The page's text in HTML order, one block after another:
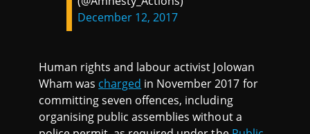
December 12, 2017
Human rights and labour activist Jolowan
Wham was charged in November 2017 for
committing seven offences, including
organising public assemblies without a